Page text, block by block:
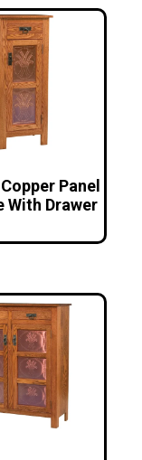
Panel
With Drawer